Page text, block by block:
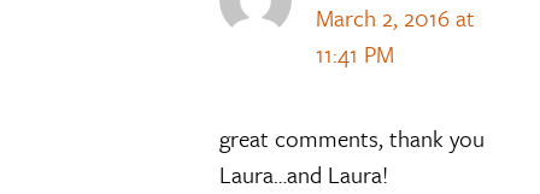
March 2, 2016 at
11:41 PM
great comments, thank you
Laura…and Laura!